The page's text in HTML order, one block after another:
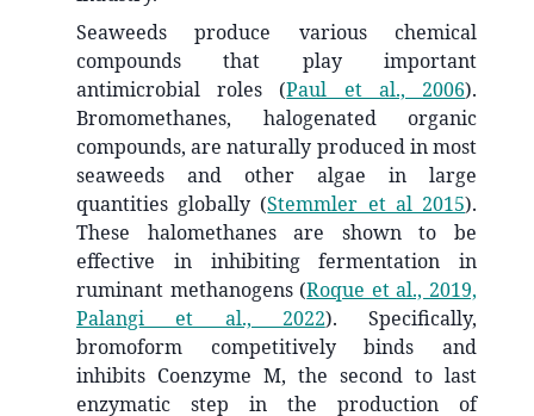
Seaweeds produce various chemical
compounds that play important
antimicrobial roles (Paul et al., 2006).
Bromomethanes, halogenated organic
compounds, are naturally produced in most
seaweeds and other algae in large
quantities globally (Stemmler et al 2015).
These halomethanes are shown to be
effective in inhibiting fermentation in
ruminant methanogens (Roque et al., 2019,
Palangi et al., 2022). Specifically,
bromoform competitively binds and
inhibits Coenzyme M, the second to last
enzymatic step in the production of